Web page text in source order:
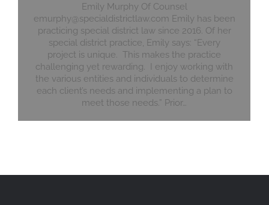
Emily Murphy Of Counsel
emurphy@specialdistrictlaw.com Emily has been
practicing special district law since 2016. Of her
special district practice, Emily says: “Every
project is unique. This makes the practice
challenging yet rewarding. I enjoy working with
the various entities and individuals to determine
each client’s needs and implementing a plan to
meet those needs.” Prior…